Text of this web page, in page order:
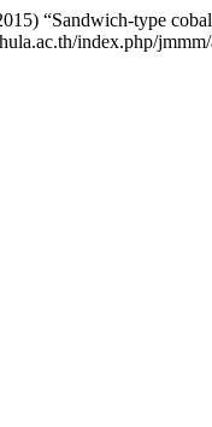
“Sandwich-type
index.php/